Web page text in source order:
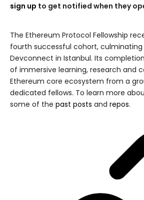
sign up to get notified when they
The Ethereum Protocol Fellowship
fourth successful cohort, culminating
Devconnect in Istanbul. Its
of immersive learning, research and
Ethereum core ecosystem from a
dedicated fellows. To learn more
some of the past posts and repos.